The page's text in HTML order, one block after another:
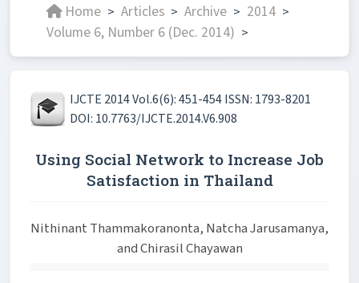
Home > Articles > Archive > 2014 >
Volume 6, Number 6 (Dec. 2014) >
IJCTE 2014 Vol.6(6): 451-454 ISSN: 1793-8201
DOI: 10.7763/IJCTE.2014.V6.908
Using Social Network to Increase Job
Satisfaction in Thailand
Nithinant Thammakoranonta, Natcha Jarusamanya,
and Chirasil Chayawan